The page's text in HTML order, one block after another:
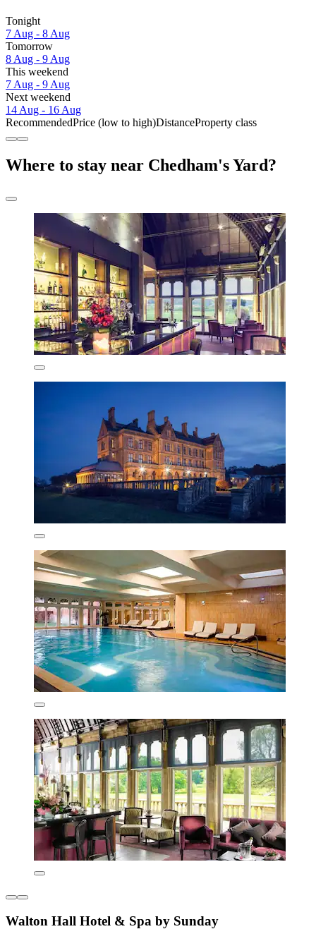
Tonight
7 Aug - 8 Aug
Tomorrow
8 Aug - 9 Aug
This weekend
7 Aug - 9 Aug
Next weekend
14 Aug - 16 Aug
RecommendedPrice (low to high)DistanceProperty class
Where to stay near Chedham's Yard?
Walton Hall Hotel & Spa by Sunday